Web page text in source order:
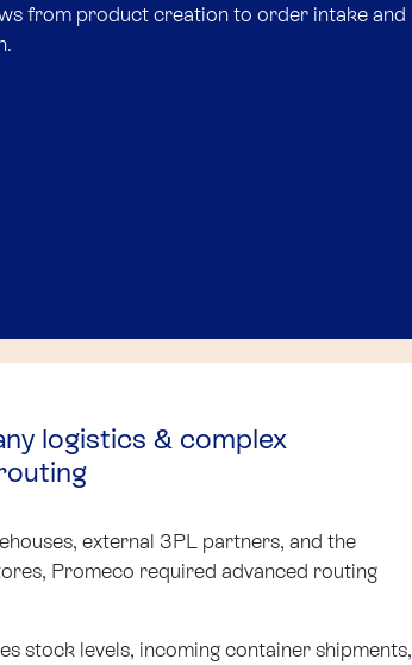
from product creation to order intake and
logistics & complex
external 3PL partners, and the
Promeco required advanced routing
stock levels, incoming container shipments,